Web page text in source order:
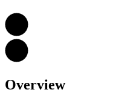
Overview